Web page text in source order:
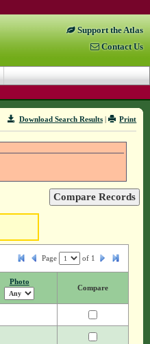
Support the Atlas
Contact Us
Print
Download Search Results|
Page of 1
Photo
Compare